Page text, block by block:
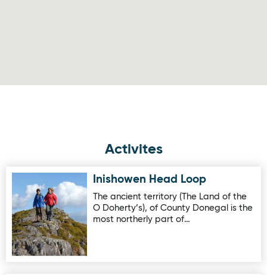
Activites
Image for Inishowen Head LoopInishowen Head Loop
The ancient territory (The Land of the
O Doherty’s), of County Donegal is the
most northerly part of…